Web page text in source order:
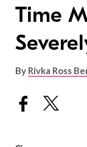
Time
By Rivka Ross